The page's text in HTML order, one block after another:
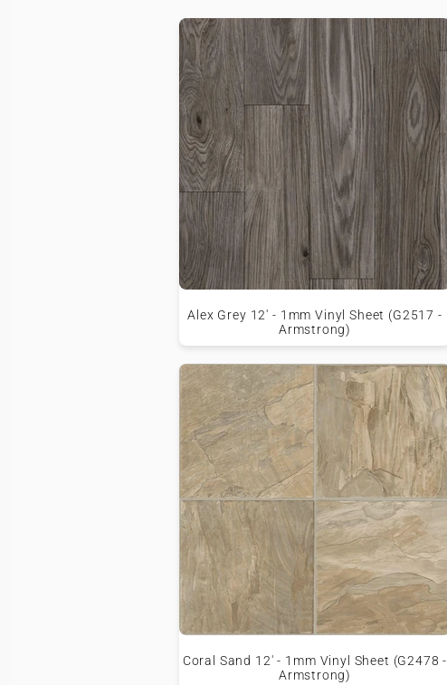
Alex Grey 12' - 1mm Vinyl Sheet (G2517 -
Armstrong)
Coral Sand 12' - 1mm Vinyl Sheet (G2478 -
Armstrong)